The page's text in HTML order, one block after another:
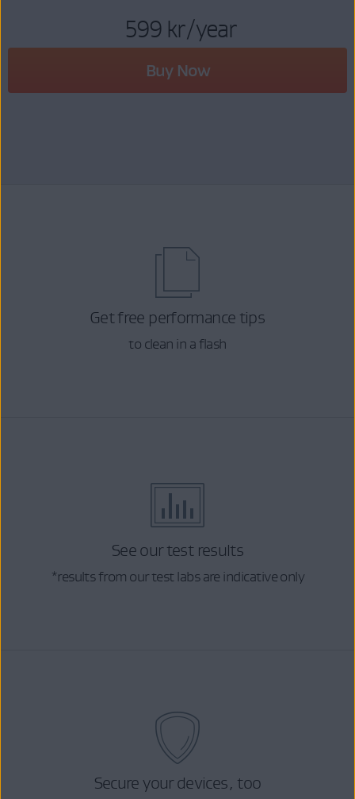
599 kr/year
Buy Now
Get free performance tips
to clean in a flash
See our test results
*results from our test labs are indicative only
Secure your devices, too